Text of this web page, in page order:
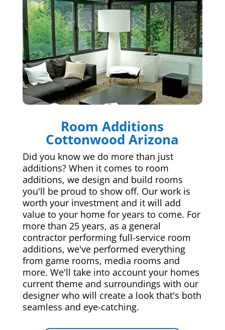
Room Additions
Cottonwood Arizona
Did you know we do more than just
additions? When it comes to room
additions, we design and build rooms
you'll be proud to show off. Our work is
worth your investment and it will add
value to your home for years to come. For
more than 25 years, as a general
contractor performing full-service room
additions, we've performed everything
from game rooms, media rooms and
more. We'll take into account your homes
current theme and surroundings with our
designer who will create a look that's both
seamless and eye-catching.